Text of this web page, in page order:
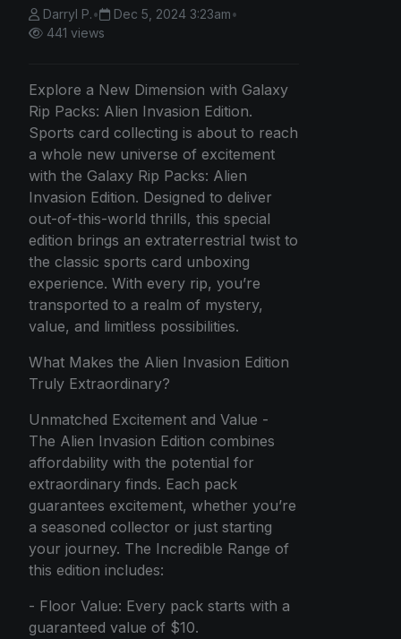
Darryl P.• Dec 5, 2024 3:23am•
441 views
Explore a New Dimension with Galaxy
Rip Packs: Alien Invasion Edition.
Sports card collecting is about to reach
a whole new universe of excitement
with the Galaxy Rip Packs: Alien
Invasion Edition. Designed to deliver
out-of-this-world thrills, this special
edition brings an extraterrestrial twist to
the classic sports card unboxing
experience. With every rip, you’re
transported to a realm of mystery,
value, and limitless possibilities.
What Makes the Alien Invasion Edition
Truly Extraordinary?
Unmatched Excitement and Value -
The Alien Invasion Edition combines
affordability with the potential for
extraordinary finds. Each pack
guarantees excitement, whether you’re
a seasoned collector or just starting
your journey. The Incredible Range of
this edition includes:
- Floor Value: Every pack starts with a
guaranteed value of $10.